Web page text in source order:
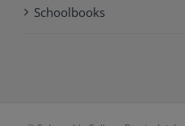
Schoolbooks